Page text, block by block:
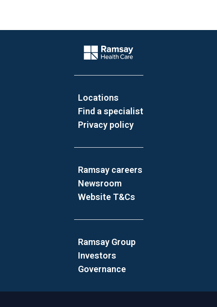
Company Logo
Locations
Find a specialist
Privacy policy
Ramsay careers
Newsroom
Website T&Cs
Ramsay Group
Investors
Governance